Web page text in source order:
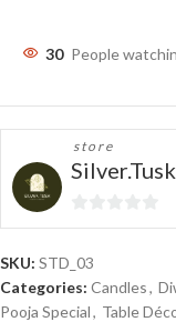
30 People
store
Silver.Tusk
0
of
5
SKU: STD_03
Categories: Candles,
Pooja Special, Table